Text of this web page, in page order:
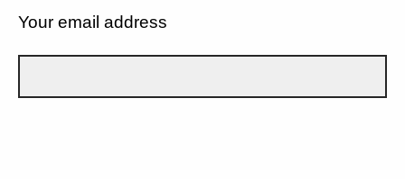
Your email address